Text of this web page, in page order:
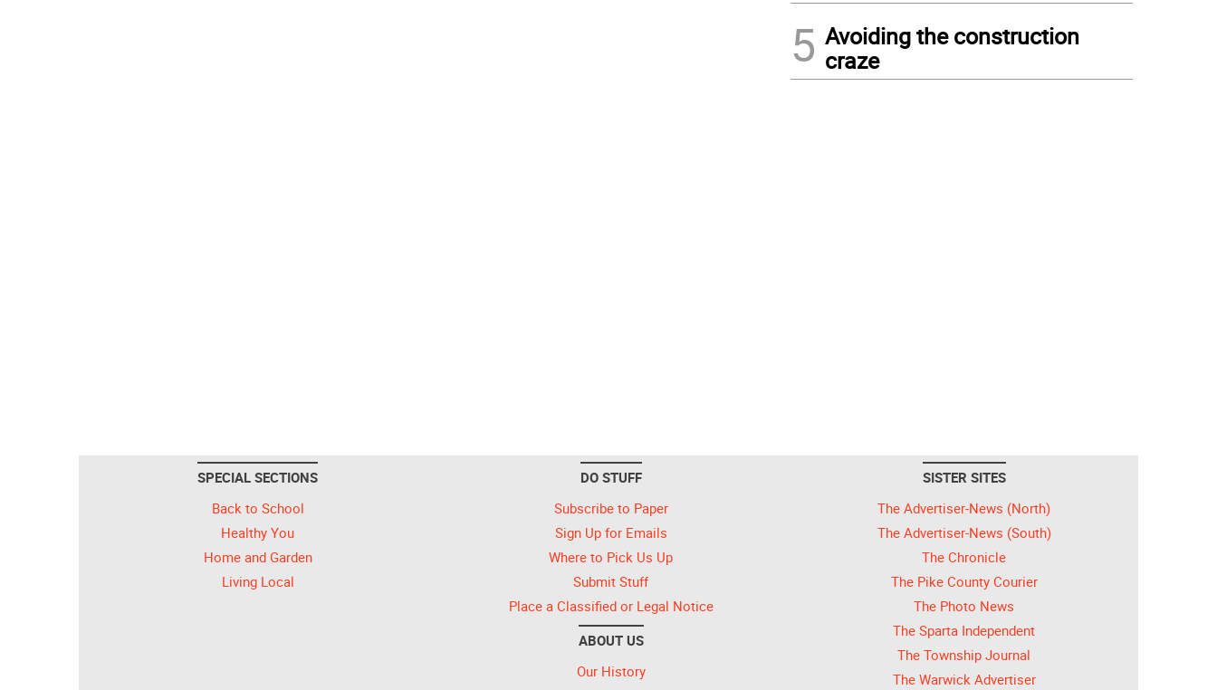
5 Avoiding the construction
craze
SPECIAL SECTIONS
Back to School
Healthy You
Home and Garden
Living Local
DO STUFF
Subscribe to Paper
Sign Up for Emails
Where to Pick Us Up
Submit Stuff
Place a Classified or Legal Notice
ABOUT US
Our History
SISTER SITES
The Advertiser-News (North)
The Advertiser-News (South)
The Chronicle
The Pike County Courier
The Photo News
The Sparta Independent
The Township Journal
The Warwick Advertiser